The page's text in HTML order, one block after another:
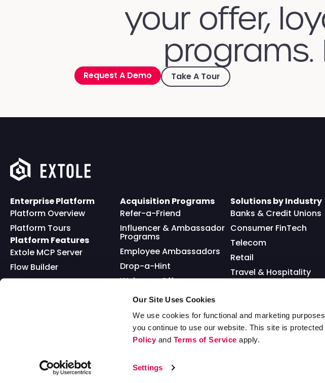
Our Site Uses Cookies
We use cookies for functional and marketing
you continue to use our website. This site is
Policyand Terms of Service apply.
Settings
your offer,
programs.
Request A Demo Take A Tour
Enterprise Platform
Platform Overview
Platform Tours
Platform Features
Extole MCP Server
Flow Builder
Full API
Acquisition Programs
Refer-a-Friend
Influencer & Ambassador
Programs
Employee Ambassadors
Drop-a-Hint
Welcome Offer
Loyalty
Nominations
Sweepstakes
Solutions by Industry
Banks & Credit Unions
Consumer FinTech
Telecom
Retail
Travel & Hospitality